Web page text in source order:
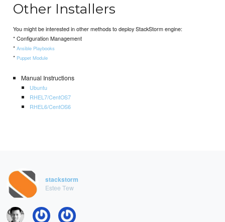
Other Installers
You might be interested in other methods to deploy StackStorm engine:
* Configuration Management
*Ansible Playbooks
* Puppet Module
Manual Instructions
Ubuntu
RHEL7/CentOS7
RHEL6/CentOS6
stackstorm
Estee Tew